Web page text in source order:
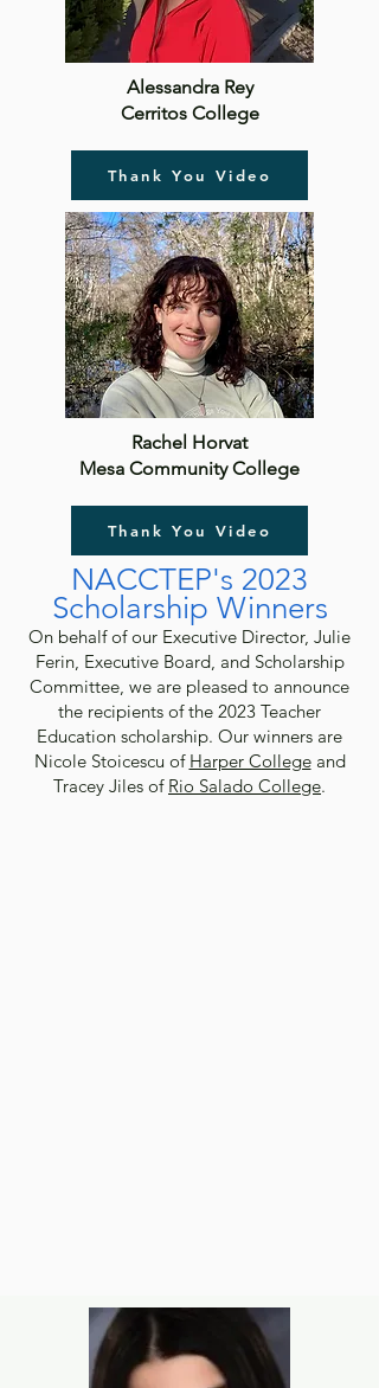
Alessandra Rey
Cerritos College
Thank You Video
Rachel Horvat
Mesa Community College
Thank You Video
NACCTEP's 2023
Scholarship Winners
On behalf of our Executive Director, Julie
Ferin, Executive Board, and Scholarship
Committee, we are pleased to announce
the recipients of the 2023 Teacher
Education scholarship. Our winners are
Nicole Stoicescu of Harper Collegeand
Tracey Jiles of Rio Salado College.